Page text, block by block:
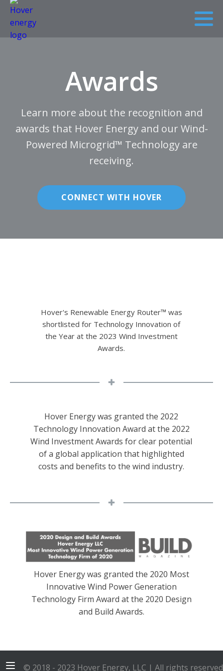
Awards
Learn more about the recognition and
awards that Hover Energy and our Wind-
Powered Microgrid™ Technology are
receiving.
CONNECT WITH HOVER
Hover's Renewable Energy Router™ was
shortlisted for Technology Innovation of
the Year at the 2023 Wind Investment
Awards.
Hover Energy was granted the 2022
Technology Innovation Award at the 2022
Wind Investment Awards for clear potential
of a global application that highlighted
costs and benefits to the wind industry.
Hover Energy was granted the 2020 Most
Innovative Wind Power Generation
Technology Firm Award at the 2020 Design
and Build Awards.
© 2018 - 2023 Hover Energy, LLC | All rights reserved